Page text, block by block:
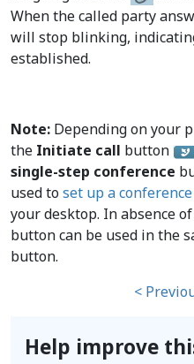
When the called party
will stop blinking,
established.
Note: Depending on your
the Initiate call button
single-step conference
used toset up a conference
your desktop. In absence
button can be used in the
button.
<
Help improve